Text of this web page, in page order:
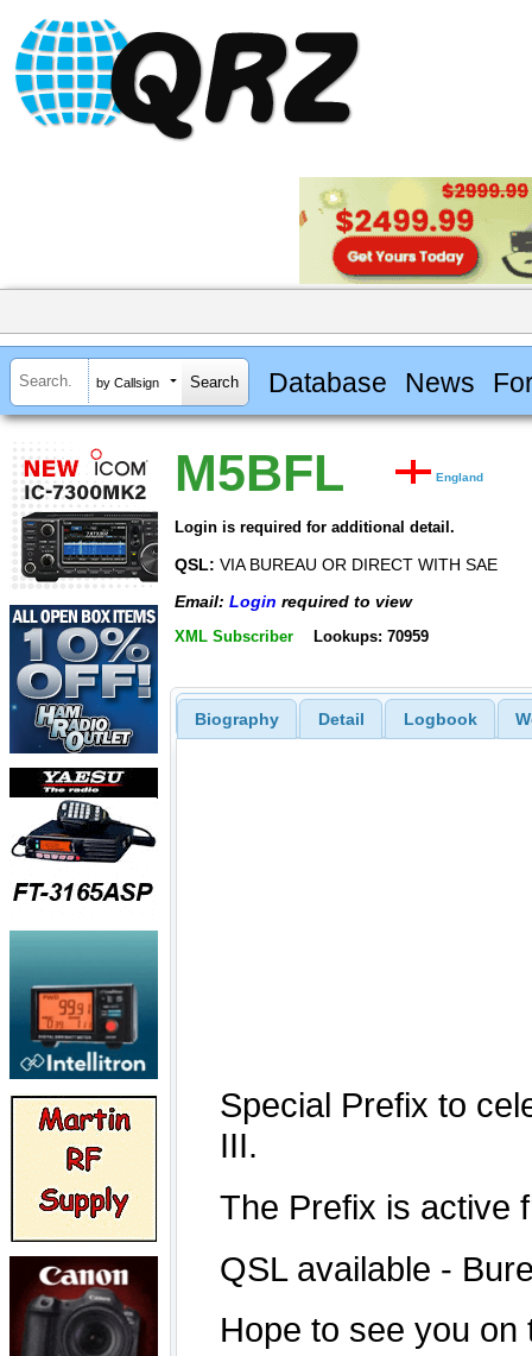
by Callsign Database News
M5BFL England
Login is required for additional detail.
QSL: VIA BUREAU OR DIRECT WITH SAE
Email: Login required to view
XML Subscriber Lookups: 70959
Biography Detail Logbook